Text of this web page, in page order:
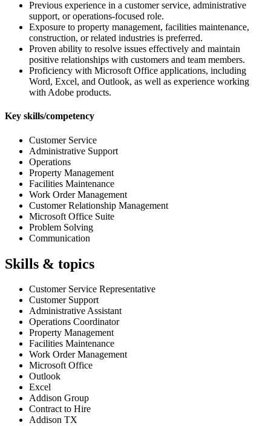
Previous experience in a customer service, administrative
support, or operations-focused role.
Exposure to property management, facilities maintenance,
construction, or related industries is preferred.
Proven ability to resolve issues effectively and maintain
positive relationships with customers and team members.
Proficiency with Microsoft Office applications, including
Word, Excel, and Outlook, as well as experience working
with Adobe products.
Key skills/competency
Customer Service
Administrative Support
Operations
Property Management
Facilities Maintenance
Work Order Management
Customer Relationship Management
Microsoft Office Suite
Problem Solving
Communication
Skills & topics
Customer Service Representative
Customer Support
Administrative Assistant
Operations Coordinator
Property Management
Facilities Maintenance
Work Order Management
Microsoft Office
Outlook
Excel
Addison Group
Contract to Hire
Addison TX